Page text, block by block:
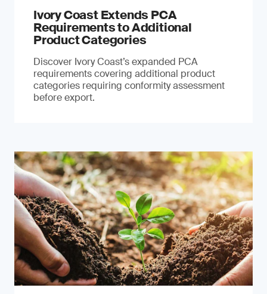
Ivory Coast Extends PCA
Requirements to Additional
Product Categories
Discover Ivory Coast’s expanded PCA
requirements covering additional product
categories requiring conformity assessment
before export.